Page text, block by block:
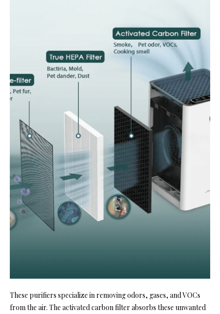
These purifiers specialize in removing odors, gases, and VOCs
from the air. The activated carbon filter absorbs these unwanted